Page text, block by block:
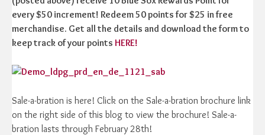
every $50 increment! Redeem 50 points for $25 in free
merchandise. Get all the details and download the form to
keep track of your points HERE!
Sale-a-bration is here! Click on the Sale-a-bration brochure link
on the right side of this blog to view the brochure! Sale-a-
bration lasts through February 28th!